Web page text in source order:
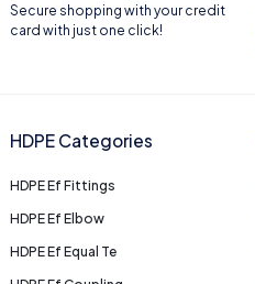
Secure shopping with your credit
card with just one click!
HDPE Categories
HDPE Ef Fittings
HDPE Ef Elbow
HDPE Ef Equal Te